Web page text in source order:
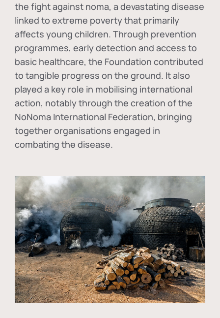
the fight against noma, a devastating disease
linked to extreme poverty that primarily
affects young children. Through prevention
programmes, early detection and access to
basic healthcare, the Foundation contributed
to tangible progress on the ground. It also
played a key role in mobilising international
action, notably through the creation of the
NoNoma International Federation, bringing
together organisations engaged in
combating the disease.